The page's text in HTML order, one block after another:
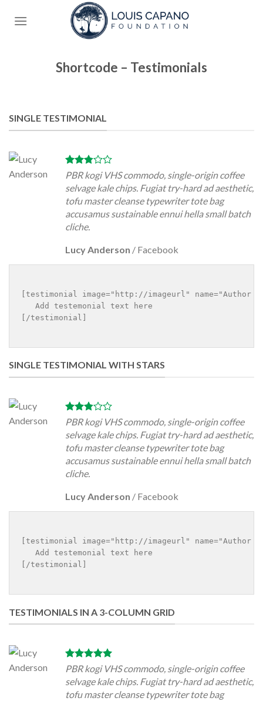
Shortcode – Testimonials
SINGLE TESTIMONIAL
PBR kogi VHS commodo, single-origin coffee
selvage kale chips. Fugiat try-hard ad aesthetic,
tofu master cleanse typewriter tote bag
accusamus sustainable ennui hella small batch
cliche.
Lucy Anderson / Facebook
[testimonial image="http://imageurl" name="Author
   Add testemonial text here
[/testimonial]
SINGLE TESTIMONIAL WITH STARS
PBR kogi VHS commodo, single-origin coffee
selvage kale chips. Fugiat try-hard ad aesthetic,
tofu master cleanse typewriter tote bag
accusamus sustainable ennui hella small batch
cliche.
Lucy Anderson / Facebook
[testimonial image="http://imageurl" name="Author
   Add testemonial text here
[/testimonial]
TESTIMONIALS IN A 3-COLUMN GRID
PBR kogi VHS commodo, single-origin coffee
selvage kale chips. Fugiat try-hard ad aesthetic,
tofu master cleanse typewriter tote bag